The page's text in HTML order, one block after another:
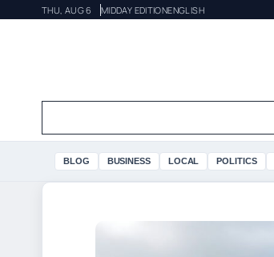
THU, AUG 6 MIDDAY EDITIONENGLISH
BLOG BUSINESS LOCAL POLITICS